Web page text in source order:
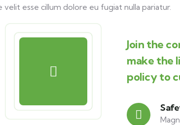
esse cillum dolore eu fugiat nulla pariatur.
Join the
make the
policy to